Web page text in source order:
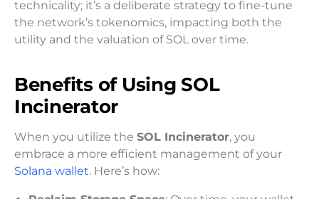
technicality; it’s a deliberate strategy to fine-tune
the network’s tokenomics, impacting both the
utility and the valuation of SOL over time.
Benefits of Using SOL
Incinerator
When you utilize the SOL Incinerator, you
embrace a more efficient management of your
Solana wallet. Here’s how: